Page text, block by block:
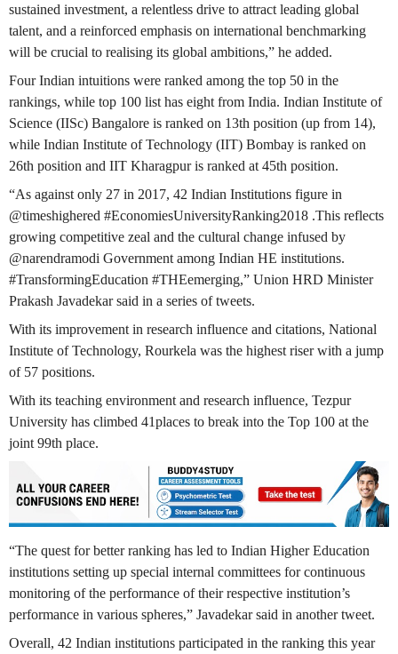
sustained investment, a relentless drive to attract leading global
talent, and a reinforced emphasis on international benchmarking
will be crucial to realising its global ambitions,” he added.
Four Indian intuitions were ranked among the top 50 in the
rankings, while top 100 list has eight from India. Indian Institute of
Science (IISc) Bangalore is ranked on 13th position (up from 14),
while Indian Institute of Technology (IIT) Bombay is ranked on
26th position and IIT Kharagpur is ranked at 45th position.
“As against only 27 in 2017, 42 Indian Institutions figure in
@timeshighered #EconomiesUniversityRanking2018 .This reflects
growing competitive zeal and the cultural change infused by
@narendramodi Government among Indian HE institutions.
#TransformingEducation #THEemerging,” Union HRD Minister
Prakash Javadekar said in a series of tweets.
With its improvement in research influence and citations, National
Institute of Technology, Rourkela was the highest riser with a jump
of 57 positions.
With its teaching environment and research influence, Tezpur
University has climbed 41places to break into the Top 100 at the
joint 99th place.
“The quest for better ranking has led to Indian Higher Education
institutions setting up special internal committees for continuous
monitoring of the performance of their respective institution’s
performance in various spheres,” Javadekar said in another tweet.
Overall, 42 Indian institutions participated in the ranking this year